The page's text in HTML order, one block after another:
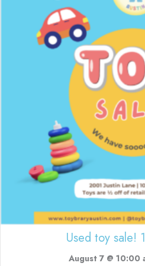
Used toy sale!
August 7 @ 10:00